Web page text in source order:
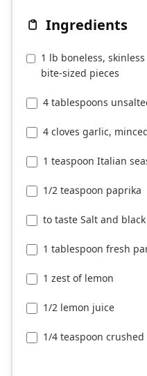
Ingredients
1 lb boneless,
bite-sized pieces
4 tablespoons
4 cloves garlic,
1 teaspoon Italian
1/2 teaspoon paprika
to taste Salt and
1 tablespoon fresh
1 zest of lemon
1/2 lemon juice
1/4 teaspoon